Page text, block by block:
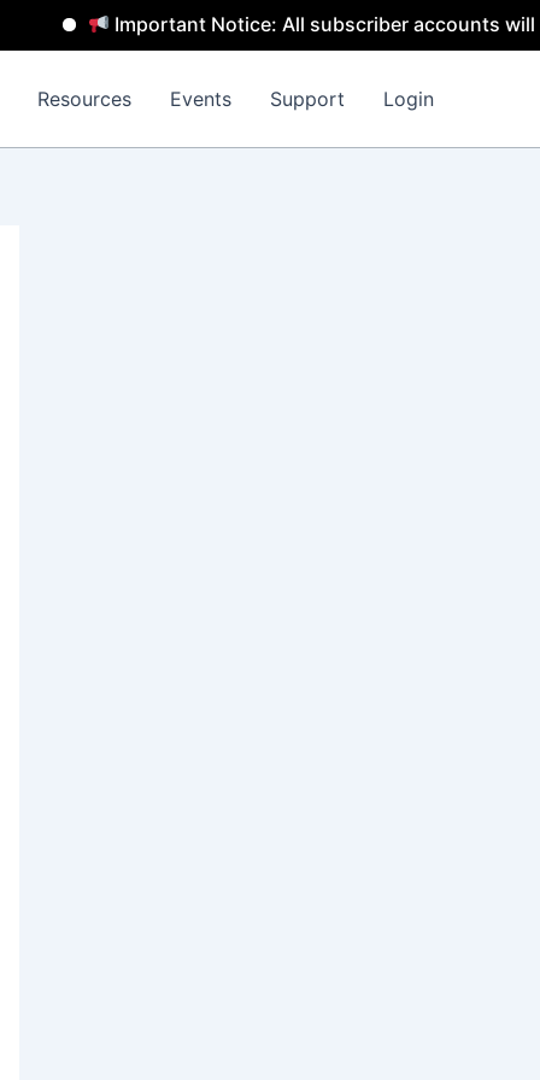
Important Notice: All subscriber accounts will be
Resources Events Support Login